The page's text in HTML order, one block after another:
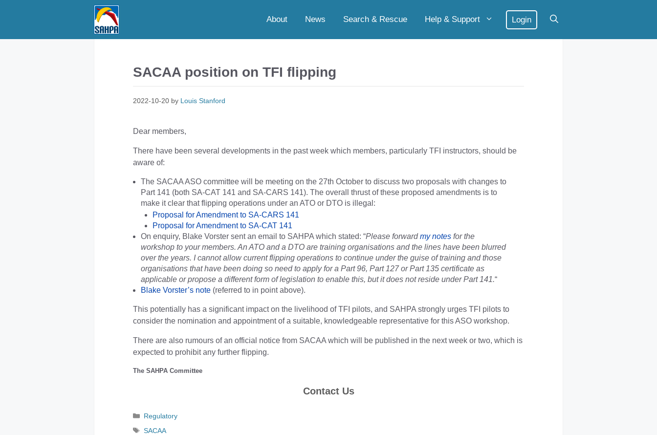
About News Search & Rescue Help & Support Login
SACAA position on TFI flipping
2022-10-20 by Louis Stanford
Dear members,
There have been several developments in the past week which members, particularly TFI instructors, should be
aware of:
The SACAA ASO committee will be meeting on the 27th October to discuss two proposals with changes to
Part 141 (both SA-CAT 141 and SA-CARS 141). The overall thrust of these proposed amendments is to
make it clear that flipping operations under an ATO or DTO is illegal:
Proposal for Amendment to SA-CARS 141
Proposal for Amendment to SA-CAT 141
On enquiry, Blake Vorster sent an email to SAHPA which stated: “Please forwardmy notes for the
workshop to your members. An ATO and a DTO are training organisations and the lines have been blurred
over the years. I cannot allow current flipping operations to continue under the guise of training and those
organisations that have been doing so need to apply for a Part 96, Part 127 or Part 135 certificate as
applicable or propose a different form of legislation to enable this, but it does not reside under Part 141.“
Blake Vorster’s note (referred to in point above).
This potentially has a significant impact on the livelihood of TFI pilots, and SAHPA strongly urges TFI pilots to
consider the nomination and appointment of a suitable, knowledgeable representative for this ASO workshop.
There are also rumours of an official notice from SACAA which will be published in the next week or two, which is
expected to prohibit any further flipping.
The SAHPA Committee
Contact Us
Categories
Regulatory
Tags
SACAA